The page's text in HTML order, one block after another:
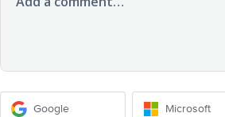
Google Microsoft